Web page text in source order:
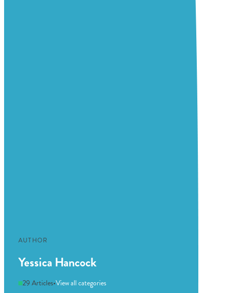
AUTHOR
Yessica Hancock
29 Articles•View all categories